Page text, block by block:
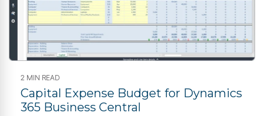
2 MIN READ
Capital Expense Budget for Dynamics
365 Business Central